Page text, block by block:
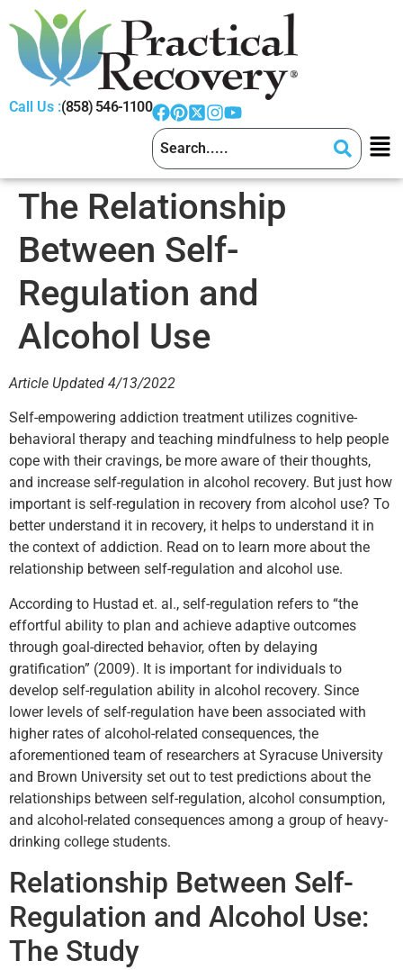
Call Us :(858) 546-1100
The Relationship
Between Self-
Regulation and
Alcohol Use
Article Updated 4/13/2022
Self-empowering addiction treatment utilizes cognitive-
behavioral therapy and teaching mindfulness to help people
cope with their cravings, be more aware of their thoughts,
and increase self-regulation in alcohol recovery. But just how
important is self-regulation in recovery from alcohol use? To
better understand it in recovery, it helps to understand it in
the context of addiction. Read on to learn more about the
relationship between self-regulation and alcohol use.
According to Hustad et. al., self-regulation refers to “the
effortful ability to plan and achieve adaptive outcomes
through goal-directed behavior, often by delaying
gratification” (2009). It is important for individuals to
develop self-regulation ability in alcohol recovery. Since
lower levels of self-regulation have been associated with
higher rates of alcohol-related consequences, the
aforementioned team of researchers at Syracuse University
and Brown University set out to test predictions about the
relationships between self-regulation, alcohol consumption,
and alcohol-related consequences among a group of heavy-
drinking college students.
Relationship Between Self-
Regulation and Alcohol Use:
The Study